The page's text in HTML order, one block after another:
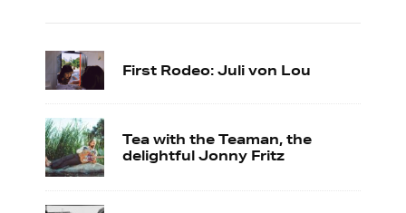
First Rodeo: Juli von Lou
Tea with the Teaman, the
delightful Jonny Fritz